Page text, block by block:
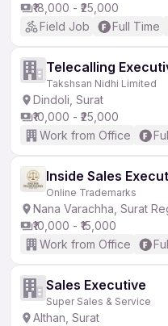
₹18,000 - ₹25,000
Field Job
Full Time
Telecalling
Takshsan Nidhi Limited
Dindoli, Surat
₹10,000 - ₹25,000
Work from Office
Inside Sales
Online Trademarks
Nana Varachha, Surat
₹10,000 - ₹15,000
Work from Office
Sales Executive
Super Sales & Service
Althan, Surat